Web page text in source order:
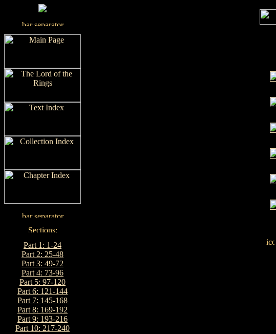
Part 1: 1-24
Part 2: 25-48
Part 3: 49-72
Part 4: 73-96
Part 5: 97-120
Part 6: 121-144
Part 7: 145-168
Part 8: 169-192
Part 9: 193-216
Part 10: 217-240